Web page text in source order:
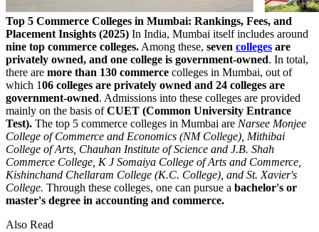
Top 5 Commerce Colleges in Mumbai: Rankings, Fees, and
Placement Insights (2025) In India, Mumbai itself includes around
nine top commerce colleges. Among these, seven colleges are
privately owned, and one college is government-owned. In total,
there are more than 130 commerce colleges in Mumbai, out of
which 106 colleges are privately owned and 24 colleges are
government-owned. Admissions into these colleges are provided
mainly on the basis ofCUET (Common University Entrance
Test). The top 5 commerce colleges in Mumbai are Narsee Monjee
College of Commerce and Economics (NM College), Mithibai
College of Arts, Chauhan Institute of Science and J.B. Shah
Commerce College, K J Somaiya College of Arts and Commerce,
Kishinchand Chellaram College (K.C. College), and St. Xavier's
College. Through these colleges, one can pursue a bachelor's or
master's degree in accounting and commerce.
Also Read